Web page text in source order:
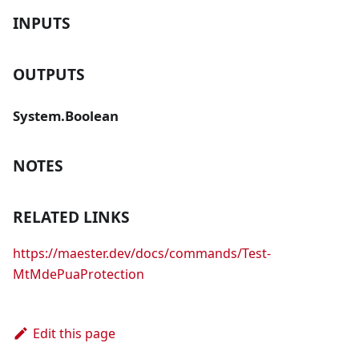
INPUTS
OUTPUTS
System.Boolean
NOTES
RELATED LINKS
https://maester.dev/docs/commands/Test-
MtMdePuaProtection
Edit this page